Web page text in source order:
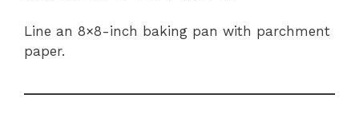
Line an 8×8-inch baking pan with parchment
paper.